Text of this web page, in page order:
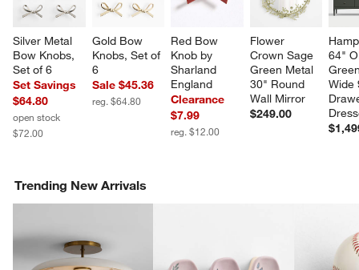
Silver Metal
Bow Knobs,
Set of 6
Set Savings
$64.80
open stock
$72.00
Gold Bow
Knobs, Set of
6
Sale $45.36
reg. $64.80
Red Bow
Knob by
Sharland
England
Clearance
$7.99
reg. $12.00
Flower
Crown Sage
Green Metal
30" Round
Wall Mirror
$249.00
64"
Wide
Trending New Arrivals